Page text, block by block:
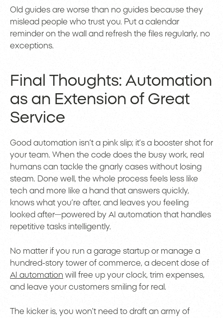
Old guides are worse than no guides because they
mislead people who trust you. Put a calendar
reminder on the wall and refresh the files regularly, no
exceptions.
Final Thoughts: Automation
as an Extension of Great
Service
Good automation isn’t a pink slip; it’s a booster shot for
your team. When the code does the busy work, real
humans can tackle the gnarly cases without losing
steam. Done well, the whole process feels less like
tech and more like a hand that answers quickly,
knows what you’re after, and leaves you feeling
looked after—powered by AI automation that handles
repetitive tasks intelligently.
No matter if you run a garage startup or manage a
hundred-story tower of commerce, a decent dose of
AI automation will free up your clock, trim expenses,
and leave your customers smiling for real.
The kicker is, you won’t need to draft an army of